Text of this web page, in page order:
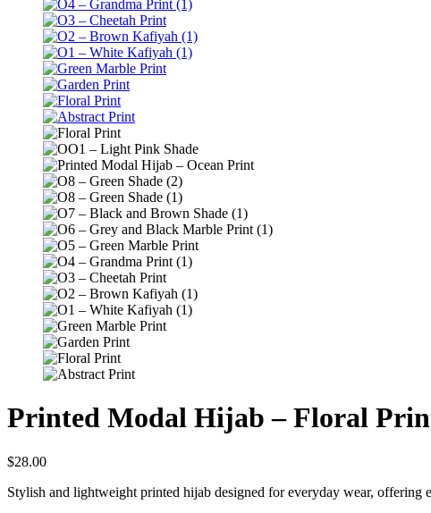
Printed Modal Hijab – Floral
$28.00
Stylish and lightweight printed hijab designed for everyday wear, offering